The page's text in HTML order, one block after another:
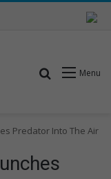
Menu
Search for
Predator Into The Air